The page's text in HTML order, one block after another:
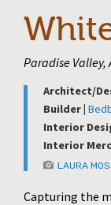
Paradise Valley,
Architect/
Builder |
Interior
Interior
LAURA
Capturing the